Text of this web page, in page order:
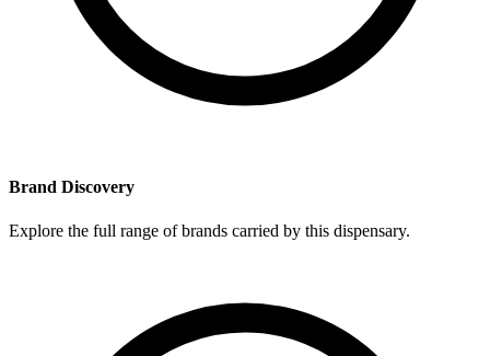
Brand Discovery
Explore the full range of brands carried by this dispensary.